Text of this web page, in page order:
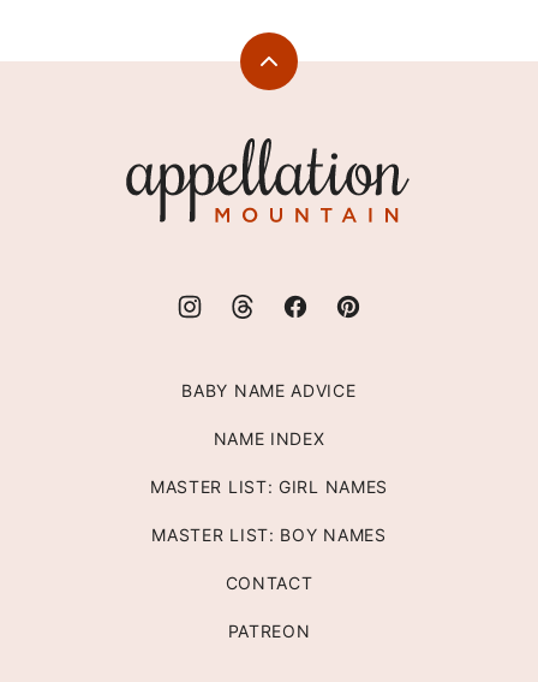
Back
Mountain
BABY NAME ADVICE
NAME INDEX
MASTER LIST: GIRL NAMES
MASTER LIST: BOY NAMES
CONTACT
PATREON